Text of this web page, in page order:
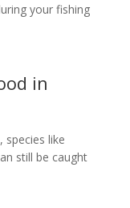
your fishing
in
species like
still be caught